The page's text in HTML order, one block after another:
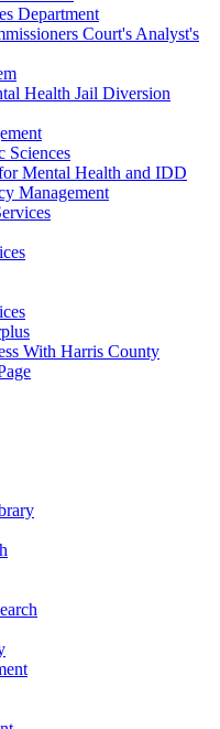
Department
Court's Analyst's
Health Jail Diversion
Sciences
Mental Health and IDD
Management
With Harris County